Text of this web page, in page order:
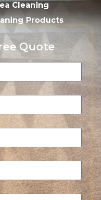
Cleaning
Products
Quote